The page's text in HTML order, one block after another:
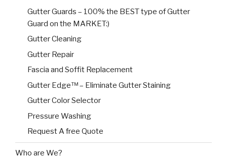
Gutter Guards – 100% the BEST type of Gutter
Guard on the MARKET:)
Gutter Cleaning
Gutter Repair
Fascia and Soffit Replacement
Gutter Edge™ – Eliminate Gutter Staining
Gutter Color Selector
Pressure Washing
Request A free Quote
Who are We?